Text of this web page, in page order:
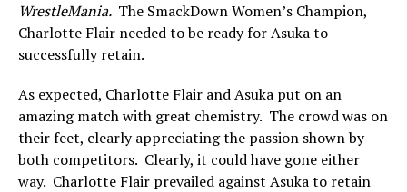
WrestleMania. The SmackDown Women’s Champion,
Charlotte Flair needed to be ready for Asuka to
successfully retain.
As expected, Charlotte Flair and Asuka put on an
amazing match with great chemistry. The crowd was on
their feet, clearly appreciating the passion shown by
both competitors. Clearly, it could have gone either
way. Charlotte Flair prevailed against Asuka to retain